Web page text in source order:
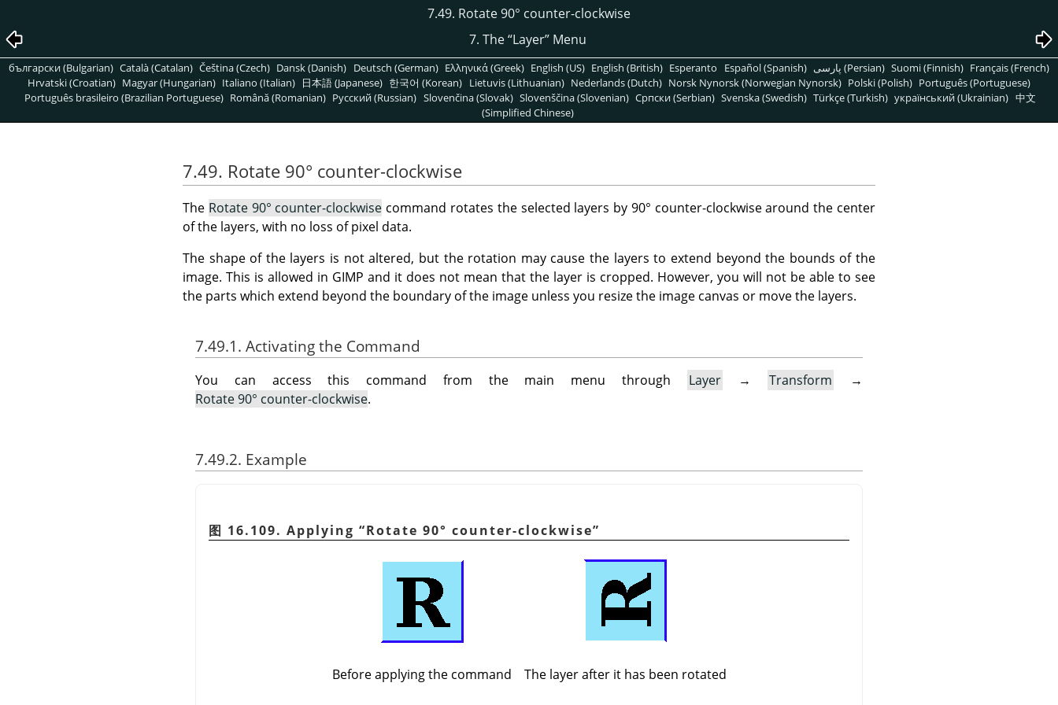
7.49. Rotate 90° counter-clockwise
7. The“Layer”Menu
български (Bulgarian) Català (Catalan) Čeština (Czech) Dansk (Danish) Deutsch (German) Ελληνικά (Greek) English (US) English (British) Esperanto Español (Spanish) پارسی (Persian) Suomi (Finnish) Français (French)
Hrvatski (Croatian) Magyar (Hungarian) Italiano (Italian) 日本語 (Japanese) 한국어 (Korean) Lietuvis (Lithuanian) Nederlands (Dutch) Norsk Nynorsk (Norwegian Nynorsk) Polski (Polish) Português (Portuguese)
Português brasileiro (Brazilian Portuguese) Română (Romanian) Pусский (Russian) Slovenčina (Slovak) Slovenščina (Slovenian) Српски (Serbian) Svenska (Swedish) Türkçe (Turkish) український (Ukrainian) 中文
(Simplified Chinese)
7.49. Rotate 90° counter-clockwise
The Rotate 90° counter-clockwise command rotates the selected layers by 90° counter-clockwise around the center
of the layers, with no loss of pixel data.
The shape of the layers is not altered, but the rotation may cause the layers to extend beyond the bounds of the
image. This is allowed in GIMP and it does not mean that the layer is cropped. However, you will not be able to see
the parts which extend beyond the boundary of the image unless you resize the image canvas or move the layers.
7.49.1. Activating the Command
You can access this command from the main menu through Layer → Transform
→
Rotate 90° counter-clockwise.
7.49.2. Example
图 16.109. Applying “Rotate 90° counter-clockwise”
Before applying the command The layer after it has been rotated